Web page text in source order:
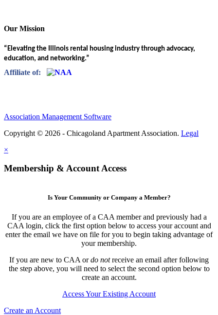
Our Mission
“Elevating the Illinois rental housing industry through advocacy,
education, and networking.”
Affiliate of:
Association Management Software
Copyright © 2026 - Chicagoland Apartment Association. Legal
×
Membership & Account Access
Is Your Community or Company a Member?
If you are an employee of a CAA member and previously had a
CAA login, click the first option below to access your account and
enter the email we have on file for you to begin taking advantage of
your membership.
If you are new to CAA ordo notreceive an email after following
the step above, you will need to select the second option below to
create an account.
Access Your Existing Account
Create an Account